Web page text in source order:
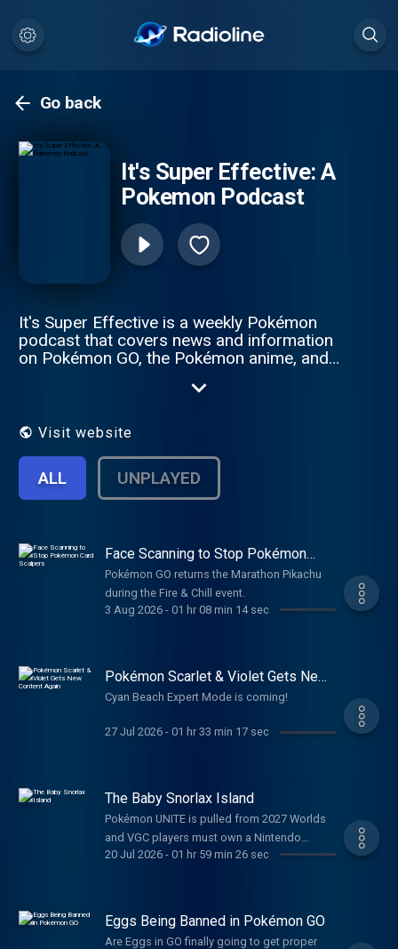
Go back
It's Super Effective: A
Pokemon Podcast
It's Super Effective is a weekly Pokémon
podcast that covers news and information
on Pokémon GO, the Pokémon anime, and
& Pokémon Violet, as well as, Pokémon
talks about battling, Shiny Hunting, the
more! While the show is mostly news
focused, we cover listener e-mails, and in-
depth Pokémon trivia! It's Super Effective is
podcasts on the web. It's Super Effective is
dedicated to bringing unique, creative
Pokémon content on the internet.
Visit website
ALL UNPLAYED
Face Scanning to Stop Pokémon
Card Scalpers
Pokémon GO returns the Marathon Pikachu
during the Fire & Chill event.
3 Aug 2026- 01 hr 08 min 14 sec
Pokémon Scarlet & Violet Gets New
Content Again
Cyan Beach Expert Mode is coming!
27 Jul 2026- 01 hr 33 min 17 sec
The Baby Snorlax Island
Pokémon UNITE is pulled from 2027 Worlds
and VGC players must own a Nintendo
Switch in order to participate in official
20 Jul 2026- 01 hr 59 min 26 sec
Eggs Being Banned in Pokémon GO
Are Eggs in GO finally going to get proper